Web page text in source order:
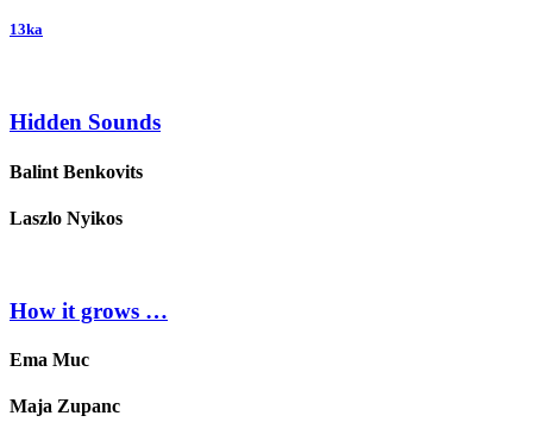
13ka
Hidden Sounds
Balint Benkovits
Laszlo Nyikos
How it grows …
Ema Muc
Maja Zupanc